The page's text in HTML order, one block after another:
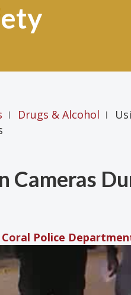
| Drugs & Alcohol |
Cameras
Police